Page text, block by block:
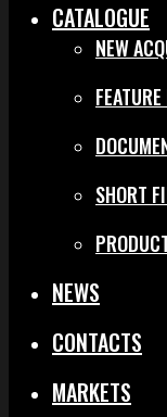
CATALOGUE
NEW
SHORT
NEWS
CONTACTS
MARKETS